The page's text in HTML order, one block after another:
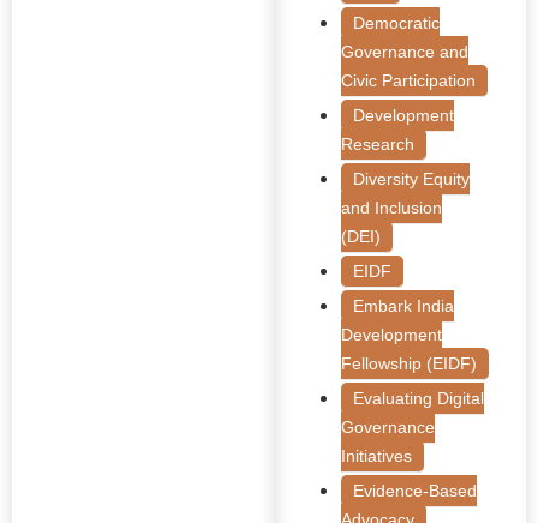
Democratic
Governance and
Civic Participation
Development
Research
Diversity Equity
and Inclusion
(DEI)
EIDF
Embark India
Development
Fellowship (EIDF)
Evaluating Digital
Governance
Initiatives
Evidence-Based